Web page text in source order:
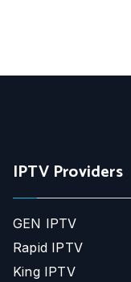
IPTV Providers
GEN IPTV
Rapid IPTV
King IPTV